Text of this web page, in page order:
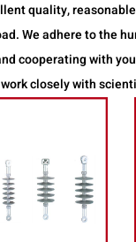
quality,
We adhere to the
cooperating with
closely with